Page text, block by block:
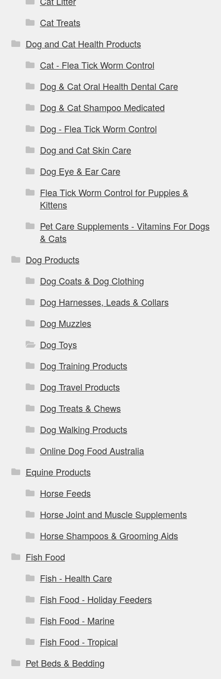
Cat Treats
Dog and Cat Health Products
Cat - Flea Tick Worm Control
Dog & Cat Oral Health Dental Care
Dog & Cat Shampoo Medicated
Dog - Flea Tick Worm Control
Dog and Cat Skin Care
Dog Eye & Ear Care
Flea Tick Worm Control for Puppies &
Kittens
Pet Care Supplements - Vitamins For Dogs
& Cats
Dog Products
Dog Coats & Dog Clothing
Dog Harnesses, Leads & Collars
Dog Muzzles
Dog Toys
Dog Training Products
Dog Travel Products
Dog Treats & Chews
Dog Walking Products
Online Dog Food Australia
Equine Products
Horse Feeds
Horse Joint and Muscle Supplements
Horse Shampoos & Grooming Aids
Fish Food
Fish - Health Care
Fish Food - Holiday Feeders
Fish Food - Marine
Fish Food - Tropical
Pet Beds & Bedding